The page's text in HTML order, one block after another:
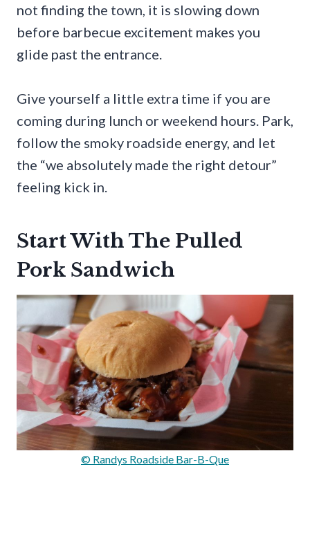
not finding the town, it is slowing down
before barbecue excitement makes you
glide past the entrance.
Give yourself a little extra time if you are
coming during lunch or weekend hours. Park,
follow the smoky roadside energy, and let
the “we absolutely made the right detour”
feeling kick in.
Start With The Pulled
Pork Sandwich
© Randys Roadside Bar-B-Que